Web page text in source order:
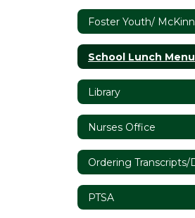
School Lunch Menu
Library
Nurses Office
PTSA